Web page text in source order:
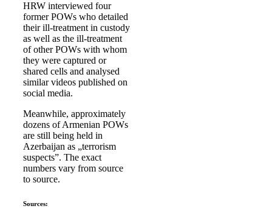
HRW interviewed four
former POWs who detailed
their ill-treatment in custody
as well as the ill-treatment
of other POWs with whom
they were captured or
shared cells and analysed
similar videos published on
social media.
Meanwhile, approximately
dozens of Armenian POWs
are still being held in
Azerbaijan as „terrorism
suspects”. The exact
numbers vary from source
to source.
Sources: